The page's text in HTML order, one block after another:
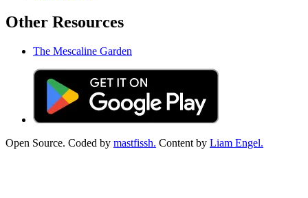
Other Resources
The Mescaline Garden
Open Source. Coded by mastfissh. Content by Liam Engel.